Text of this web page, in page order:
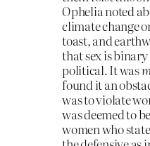
Ophelia noted
climate change
toast, and
that sex is
political. It was
found it an
was to violate
was deemed to
women who